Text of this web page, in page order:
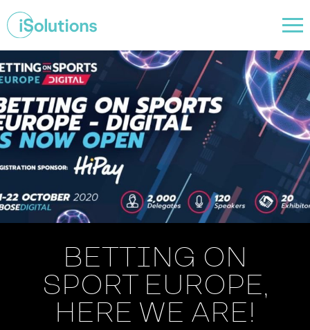
BETTING ON
SPORT EUROPE,
HERE WE ARE!